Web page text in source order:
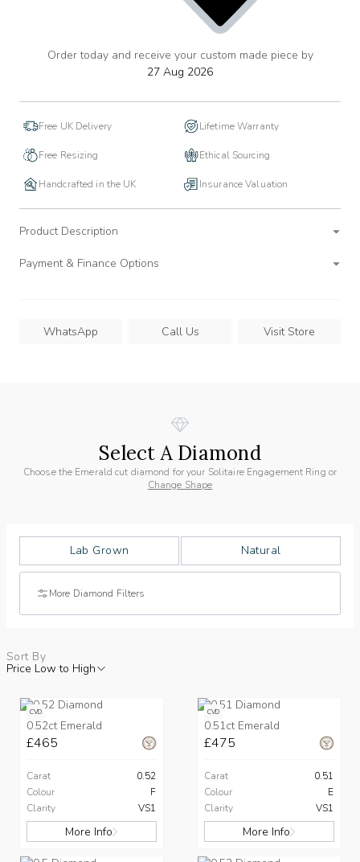
add
Order today and receive your custom made piece by
27 Aug 2026
Free UK Delivery Lifetime Warranty
Free Resizing Ethical Sourcing
Handcrafted in the UK Insurance Valuation
Product Description
Payment & Finance Options
WhatsApp Call Us Visit Store
Select A Diamond
Choose the Emerald cut diamond for your Solitaire Engagement Ring or
Change Shape
Lab Grown Natural
More Diamond Filters
Sort By
Price Low to High
CVD
0.52ct Emerald
£465
Carat
0.52
Colour
F
Clarity
VS1
More Info
CVD
0.51ct Emerald
£475
Carat
0.51
Colour
E
Clarity
VS1
More Info